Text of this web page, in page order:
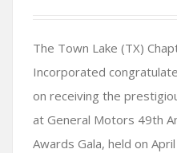
The Town Lake (TX)
Incorporated
on receiving the
at General Motors 49th
Awards Gala, held on